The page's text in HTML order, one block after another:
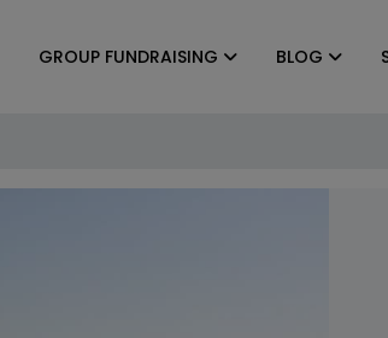
GROUP FUNDRAISING BLOG